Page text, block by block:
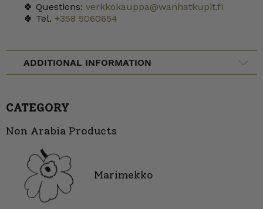
🍀 Questions: verkkokauppa@wanhatkupit.fi
🍀 Tel. +358 5060654
ADDITIONAL INFORMATION
CATEGORY
Non Arabia Products
Marimekko